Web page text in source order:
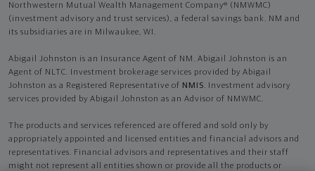
Northwestern Mutual Wealth Management Company® (NMWMC)
(investment advisory and trust services), a federal savings bank. NM and
its subsidiaries are in Milwaukee, WI.
Abigail Johnston is an Insurance Agent of NM. Abigail Johnston is an
Agent of NLTC. Investment brokerage services provided by Abigail
Johnston as a Registered Representative of NMIS. Investment advisory
services provided by Abigail Johnston as an Advisor of NMWMC.
The products and services referenced are offered and sold only by
appropriately appointed and licensed entities and financial advisors and
representatives. Financial advisors and representatives and their staff
might not represent all entities shown or provide all the products or